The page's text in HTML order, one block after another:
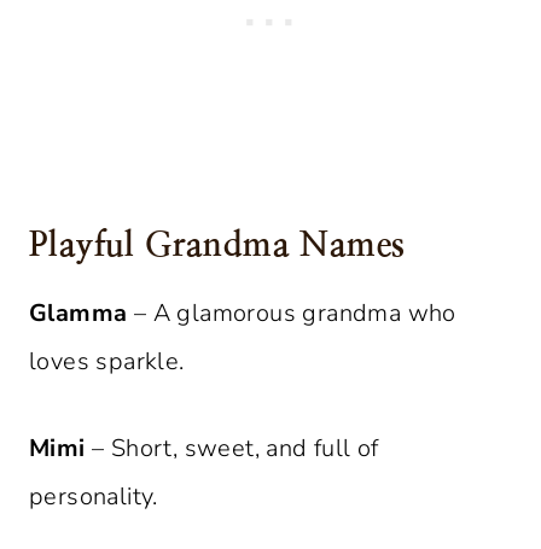
Playful Grandma Names
Glamma – A glamorous grandma who
loves sparkle.
Mimi – Short, sweet, and full of
personality.